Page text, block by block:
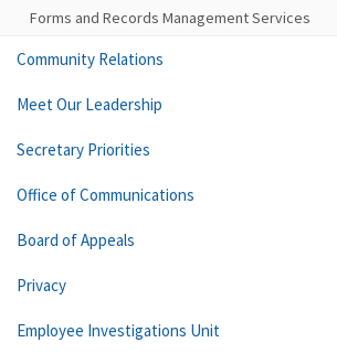
Forms and Records Management Services
Community Relations
Meet Our Leadership
Secretary Priorities
Office of Communications
Board of Appeals
Privacy
Employee Investigations Unit